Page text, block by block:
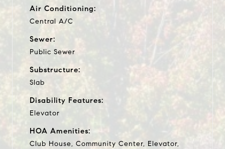
Air Conditioning:
Central A/C
Sewer:
Public Sewer
Substructure:
Slab
Disability Features:
Elevator
HOA Amenities:
Club House, Community Center, Elevator,